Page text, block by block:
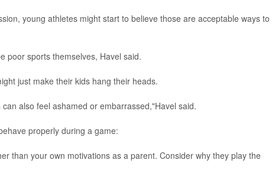
young athletes might start to believe those are acceptable ways to
poor sports themselves, Havel said.
just make their kids hang their heads.
also feel ashamed or embarrassed,"Havel said.
properly during a game:
than your own motivations as a parent. Consider why they play the